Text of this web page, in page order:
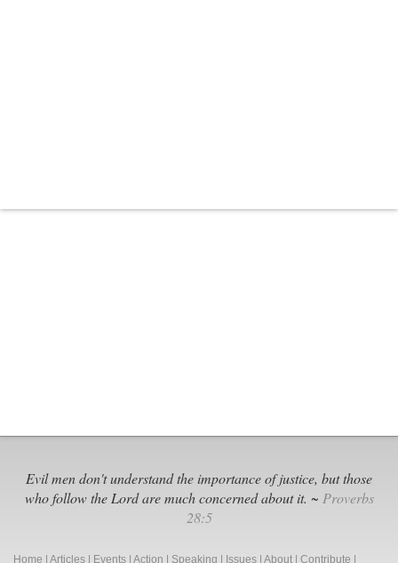
Evil men don't understand the importance of justice, but those
who follow the Lord are much concerned about it. ~ Proverbs
28:5
Home Articles Events Action Speaking Issues About Contribute